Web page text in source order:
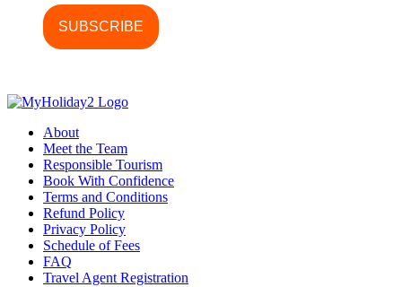
About
Meet the Team
Responsible Tourism
Book With Confidence
Terms and Conditions
Refund Policy
Privacy Policy
Schedule of Fees
FAQ
Travel Agent Registration